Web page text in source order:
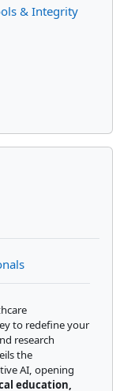
& Integrity
IMS content
to redefine your
research
the
AI, opening
education,